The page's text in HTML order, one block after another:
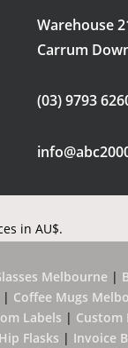
Warehouse
Carrum
(03) 9793
in AU$.
Melbourne|
| Coffee Mugs
Labels | Custom
Hip Flasks | Invoice